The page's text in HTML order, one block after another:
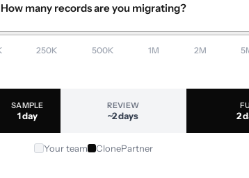
How many records are you migrating?
250K 500K 1M 2M
SAMPLE
1 day
REVIEW
~2 days 2
Your team ClonePartner